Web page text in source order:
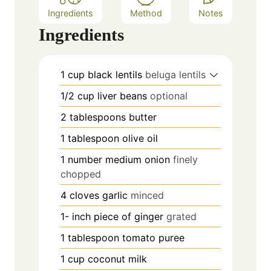
Ingredients Method Notes
Ingredients
1 cup black lentils beluga lentils
1/2 cup liver beans optional
2 tablespoons butter
1 tablespoon olive oil
1 number medium onion finely
chopped
4 cloves garlic minced
1- inch piece of ginger grated
1 tablespoon tomato puree
1 cup coconut milk